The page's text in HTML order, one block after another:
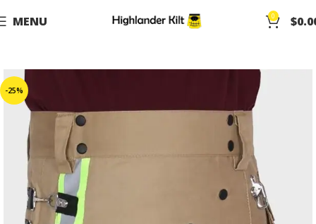
MENU 0 $
-25%